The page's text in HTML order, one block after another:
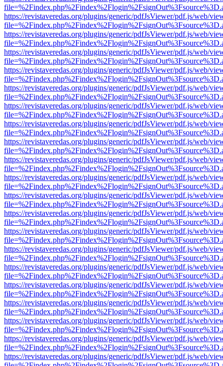
https://revistaveredas.org/plugins/generic/pdfJsViewer/pdf.js/web/
https://revistaveredas.org/plugins/generic/pdfJsViewer/pdf.js/web/
https://revistaveredas.org/plugins/generic/pdfJsViewer/pdf.js/web/
https://revistaveredas.org/plugins/generic/pdfJsViewer/pdf.js/web/
https://revistaveredas.org/plugins/generic/pdfJsViewer/pdf.js/web/
https://revistaveredas.org/plugins/generic/pdfJsViewer/pdf.js/web/
https://revistaveredas.org/plugins/generic/pdfJsViewer/pdf.js/web/
https://revistaveredas.org/plugins/generic/pdfJsViewer/pdf.js/web/
https://revistaveredas.org/plugins/generic/pdfJsViewer/pdf.js/web/
https://revistaveredas.org/plugins/generic/pdfJsViewer/pdf.js/web/
https://revistaveredas.org/plugins/generic/pdfJsViewer/pdf.js/web/
https://revistaveredas.org/plugins/generic/pdfJsViewer/pdf.js/web/
https://revistaveredas.org/plugins/generic/pdfJsViewer/pdf.js/web/
https://revistaveredas.org/plugins/generic/pdfJsViewer/pdf.js/web/
https://revistaveredas.org/plugins/generic/pdfJsViewer/pdf.js/web/
https://revistaveredas.org/plugins/generic/pdfJsViewer/pdf.js/web/
https://revistaveredas.org/plugins/generic/pdfJsViewer/pdf.js/web/
https://revistaveredas.org/plugins/generic/pdfJsViewer/pdf.js/web/
https://revistaveredas.org/plugins/generic/pdfJsViewer/pdf.js/web/
https://revistaveredas.org/plugins/generic/pdfJsViewer/pdf.js/web/